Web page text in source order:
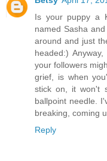
Is your puppy a
named Sasha
around and just
headed:)
your followers
grief, is when
stick on, it won't
ballpoint needle.
breaking, coming
Reply